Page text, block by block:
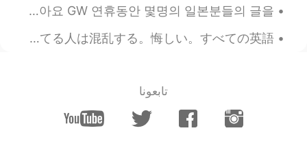
Todd
2019.06.27 06:23
Thanks for your reminder 🥰🥰🥰
오늘이 일본의 GW 연휴의 마지막 날이네요 한국도 오늘 쉬는 날이어서 긴 주말을 가지게 됐고요 하지만 연휴동안 쉬지 못한 사람들도 많아요 GW 연휴동안 몇명의 일본분들의 글을...
いきなりに不平言ってすみません。 僕は7年以上教えてる。このアプリで英語話す人がとても間違った英語を教えるのが見た。それの間違った教えることので英語を勉強してる人は混乱する。悔しい。すべての英語...
تابعونا